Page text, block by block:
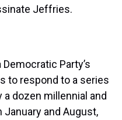
Jeffries.
Party’s
to respond to a series
dozen millennial and
January and August,